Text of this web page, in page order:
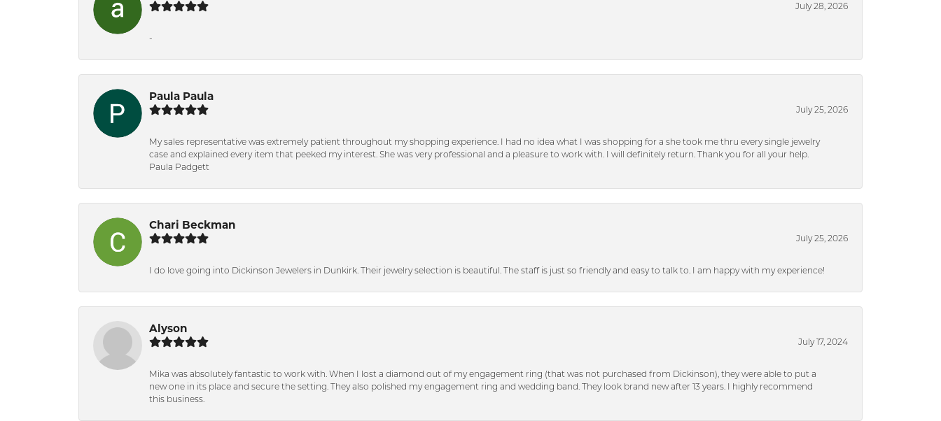
July 28, 2026
-
Paula Paula
July 25, 2026
My sales representative was extremely patient throughout my shopping experience. I had no idea what I was shopping for a she took me thru every single jewelry
case and explained every item that peeked my interest. She was very professional and a pleasure to work with. I will definitely return. Thank you for all your help.
Paula Padgett
Chari Beckman
July 25, 2026
I do love going into Dickinson Jewelers in Dunkirk. Their jewelry selection is beautiful. The staff is just so friendly and easy to talk to. I am happy with my experience!
Alyson
July 17, 2024
Mika was absolutely fantastic to work with. When I lost a diamond out of my engagement ring (that was not purchased from Dickinson), they were able to put a
new one in its place and secure the setting. They also polished my engagement ring and wedding band. They look brand new after 13 years. I highly recommend
this business.